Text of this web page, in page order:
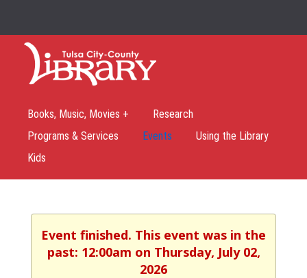
Books, Music, Movies +
Research
Programs & Services
Events
Using the Library
Kids
Event finished. This event was in the
past: 12:00am on Thursday, July 02,
2026